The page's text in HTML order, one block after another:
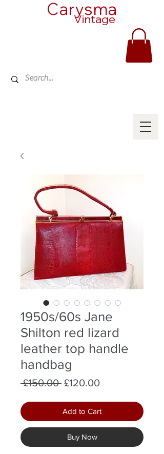
Carysma
Vintage
1950s/60s Jane
Shilton red lizard
leather top handle
handbag
£150.00 Regular
£120.00Sale
Add to Cart
Buy Now